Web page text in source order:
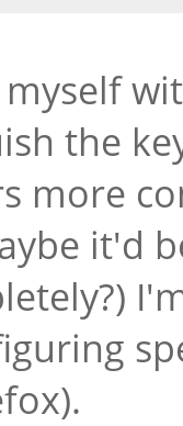
the
more
it'd